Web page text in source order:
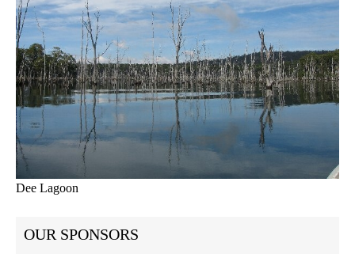
Dee Lagoon
OUR SPONSORS